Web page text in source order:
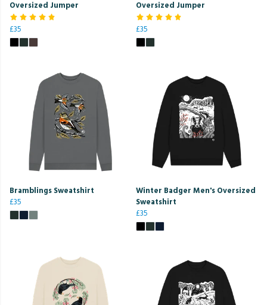
Oversized Jumper
£35
Oversized Jumper
£35
Bramblings Sweatshirt
£35
Winter Badger Men's Oversized
Sweatshirt
£35